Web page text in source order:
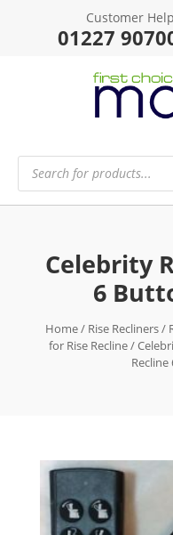
Customer
01227
Products
search
Celebrity
6
Home/ Rise Recliners/
for Rise Recline/